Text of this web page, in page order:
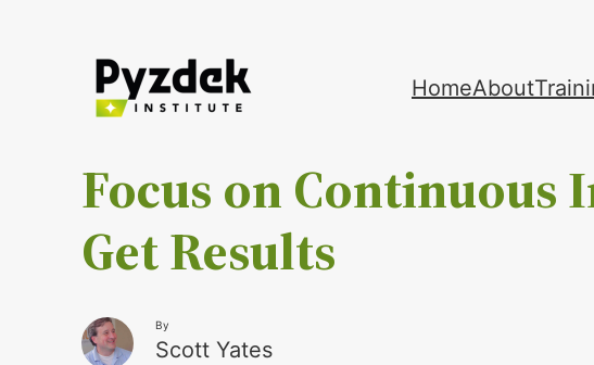
HomeAbout
Focus on Continuous
Get Results
By
Scott Yates